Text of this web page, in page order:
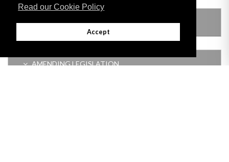
Read our Cookie Policy
Accept
LEGISLATION MADE UNDER
AMENDING LEGISLATION